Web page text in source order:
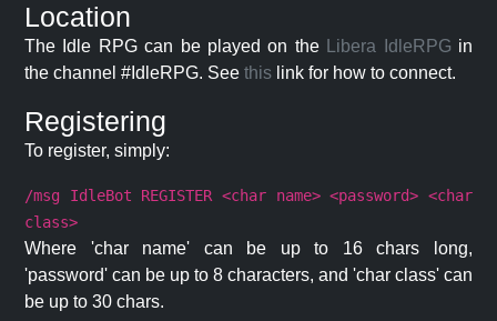
Location
The Idle RPG can be played on the Libera IdleRPG in
the channel #IdleRPG. See this link for how to connect.
Registering
To register, simply:
/msg IdleBot REGISTER <char name> <password> <char
class>
Where 'char name' can be up to 16 chars long,
'password' can be up to 8 characters, and 'char class' can
be up to 30 chars.